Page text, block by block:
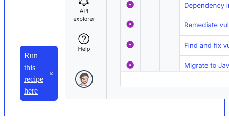
Run
this
recipe
here